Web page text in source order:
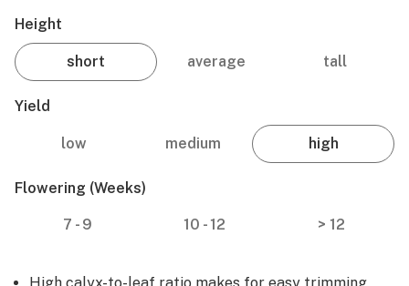
Height
short average tall
Yield
low medium high
Flowering (weeks)
7 - 9 10 - 12 > 12